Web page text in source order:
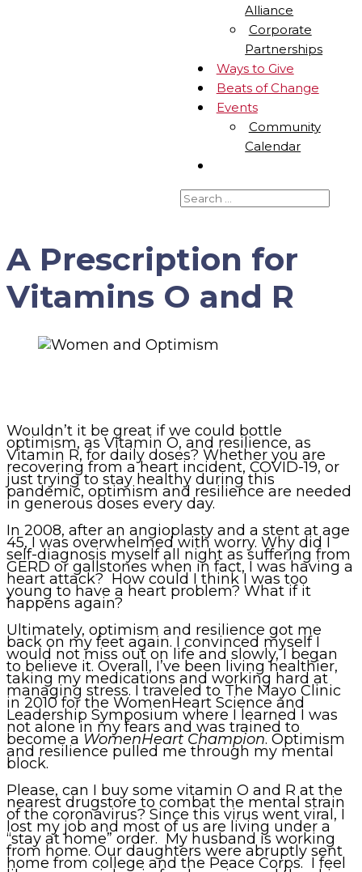
Alliance
Corporate
Partnerships
Ways to Give
Beats of Change
Events
Community
Calendar
A Prescription for
Vitamins O and R
Wouldn’t it be great if we could bottle
optimism, as Vitamin O, and resilience, as
Vitamin R, for daily doses? Whether you are
recovering from a heart incident, COVID-19, or
just trying to stay healthy during this
pandemic, optimism and resilience are needed
in generous doses every day.
In 2008, after an angioplasty and a stent at age
45, I was overwhelmed with worry. Why did I
self-diagnosis myself all night as suffering from
GERD or gallstones when in fact, I was having a
heart attack? How could I think I was too
young to have a heart problem? What if it
happens again?
Ultimately, optimism and resilience got me
back on my feet again. I convinced myself I
would not miss out on life and slowly, I began
to believe it. Overall, I’ve been living healthier,
taking my medications and working hard at
managing stress. I traveled to The Mayo Clinic
in 2010 for the WomenHeart Science and
Leadership Symposium where I learned I was
not alone in my fears and was trained to
become a WomenHeart Champion. Optimism
and resilience pulled me through my mental
block.
Please, can I buy some vitamin O and R at the
nearest drugstore to combat the mental strain
of the coronavirus? Since this virus went viral, I
lost my job and most of us are living under a
“stay at home” order. My husband is working
from home. Our daughters were abruptly sent
home from college and the Peace Corps. I feel